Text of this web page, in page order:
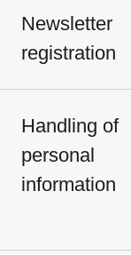
Newsletter
registration
Handling of
personal
information